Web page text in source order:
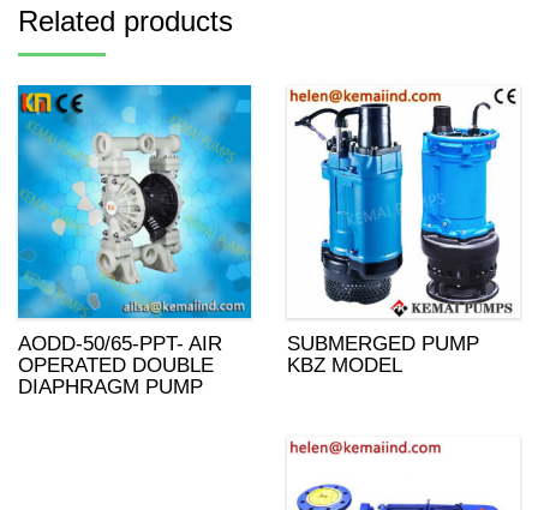
Related products
AODD-50/65-PPT- AIR
OPERATED DOUBLE
DIAPHRAGM PUMP
SUBMERGED PUMP
KBZ MODEL